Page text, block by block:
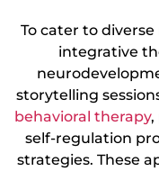
To cater to
integrative
storytelling
behavioral therapy,
self-regulation
strategies. These